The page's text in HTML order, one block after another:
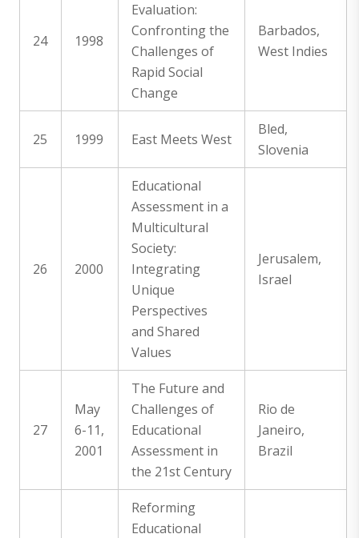
24 1998
Evaluation:
Confronting the
Challenges of
Rapid Social
Change
Barbados,
West Indies
25 1999 East Meets West
Bled,
Slovenia
26 2000
Educational
Assessment in a
Multicultural
Society:
Integrating
Unique
Perspectives
and Shared
Values
Jerusalem,
Israel
27
May
6-11,
2001
The Future and
Challenges of
Educational
Assessment in
the 21st Century
Rio de
Janeiro,
Brazil
Reforming
Educational